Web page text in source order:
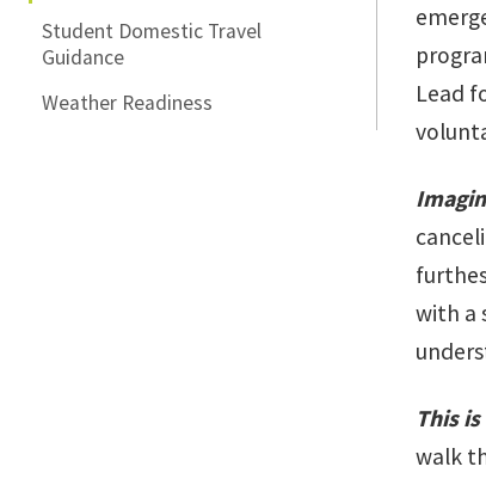
Student Domestic Travel
Guidance
Weather Readiness
Lead
with a
This
walk